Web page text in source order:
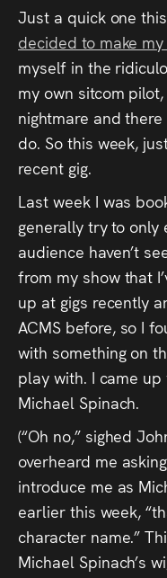
Fruit
Salad
Therapy
Tapes
Gallery
Press
Read
Contact
Directing,
Coaching &
Script
Just a quick one
decided to make
myself in the
my own sitcom
nightmare and
do. So this week,
recent gig.
Last week I was
generally try to
audience haven’t
from my show that
up at gigs recently
ACMS before, so I
with something on
play with. I came
Michael Spinach.
(“Oh no,” sighed
overheard me
introduce me as
earlier this week,
character name.”
Michael Spinach’s